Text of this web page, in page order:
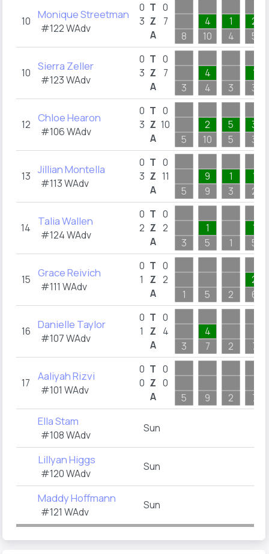
10 Monique Streetman
#122 WAdv
0
3
T
Z
A
0
7
8
4
10
1
4
2
5
10 Sierra Zeller
#123 WAdv
0
3
T
Z
A
0
7
3
4
4
3
1
3
12 Chloe Hearon
#106 WAdv
0
3
T
Z
A
0
10
5
2
10
5
5
3
3
13 Jillian Montella
#113 WAdv
0
3
T
Z
A
0
11
5
9
9
1
3
1
2
14 Talia Wallen
#124 WAdv
0
2
T
Z
A
0
2
3
1
5
1
1
5
15 Grace Reivich
#111 WAdv
0
1
T
Z
A
0
2
1
5 2
2
6
16 Danielle Taylor
#107 WAdv
0
1
T
Z
A
0
4
3
4
7
2 7
17 Aaliyah Rizvi
#101 WAdv
0
0
T
Z
A
0
0
5
9 2 7
Ella Stam
#108 WAdv
Sun
Lillyan Higgs
#120 WAdv
Sun
Maddy Hoffmann
#121 WAdv
Sun